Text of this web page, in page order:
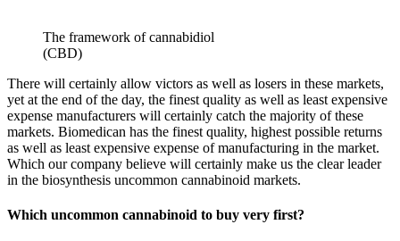
The framework of cannabidiol
(CBD)
There will certainly allow victors as well as losers in these markets,
yet at the end of the day, the finest quality as well as least expensive
expense manufacturers will certainly catch the majority of these
markets. Biomedican has the finest quality, highest possible returns
as well as least expensive expense of manufacturing in the market.
Which our company believe will certainly make us the clear leader
in the biosynthesis uncommon cannabinoid markets.
Which uncommon cannabinoid to buy very first?